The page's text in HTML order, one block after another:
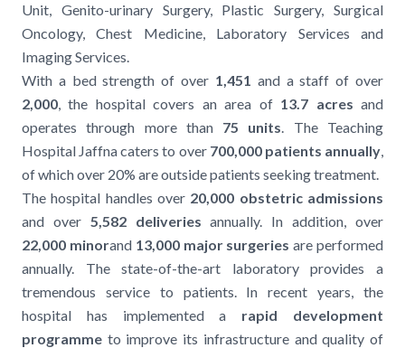
Unit, Genito-urinary Surgery, Plastic Surgery, Surgical
Oncology, Chest Medicine, Laboratory Services and
Imaging Services.
With a bed strength of over 1,451 and a staff of over
2,000, the hospital covers an area of 13.7 acres and
operates through more than75 units. The Teaching
Hospital Jaffna caters to over 700,000 patients annually,
of which over 20% are outside patients seeking treatment.
The hospital handles over 20,000 obstetric admissions
and over5,582 deliveries annually. In addition, over
22,000 minorand 13,000 major surgeries are performed
annually. The state-of-the-art laboratory provides a
tremendous service to patients. In recent years, the
hospital has implemented a rapid development
programme to improve its infrastructure and quality of